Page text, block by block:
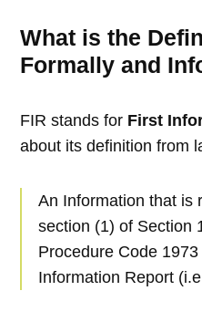
What is the
Formally and
FIR stands for First
about its definition from
An Information that is
section (1) of Section
Procedure Code
Information Report